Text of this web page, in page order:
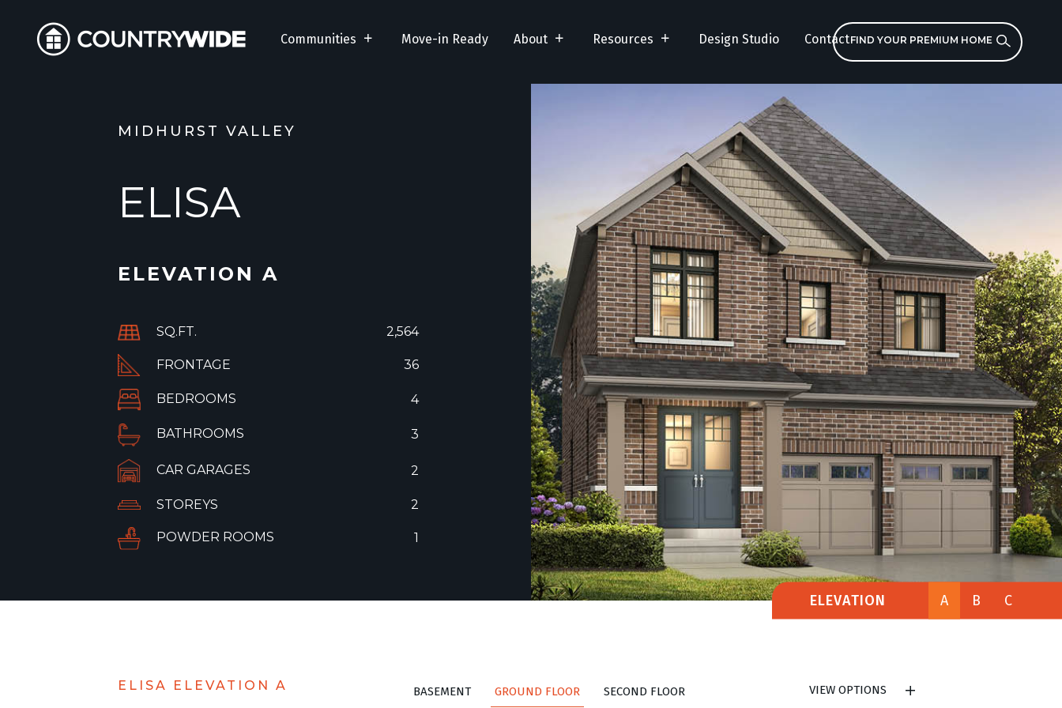
Communities Move-in Ready About Resources Design Studio ContactFIND YOUR PREMIUM HOME
ELEVATION A B C
MIDHURST VALLEY
ELISA
ELEVATION A
SQ.FT. 2,564
FRONTAGE 36
BEDROOMS 4
BATHROOMS 3
CAR GARAGES 2
STOREYS 2
POWDER ROOMS 1
ELISA ELEVATION A VIEW OPTIONS
BASEMENT GROUND FLOOR SECOND FLOOR